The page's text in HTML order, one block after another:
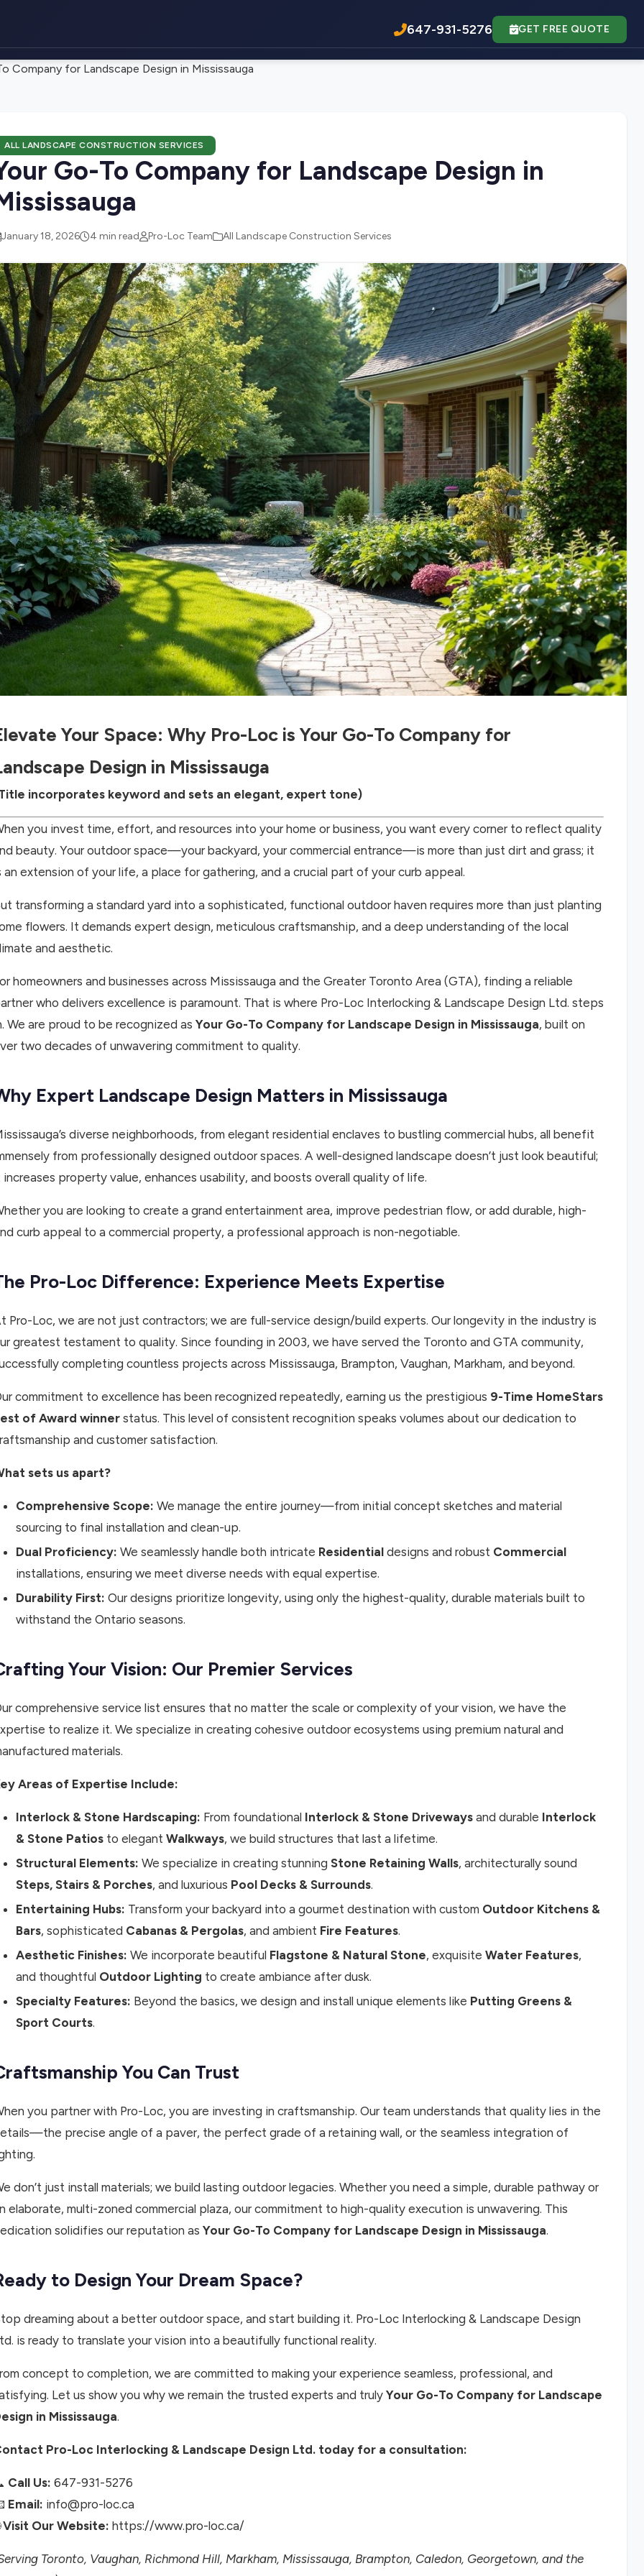
647-931-5276 GET FREE QUOTE
Company for Landscape Design in Mississauga
ALL LANDSCAPE CONSTRUCTION SERVICES
Go-To Company for Landscape Design in
January 18, 2026 4 min read Pro-Loc Team All Landscape Construction Services
Your Space: Why Pro-Loc is Your Go-To Company for
Design in Mississauga
incorporates keyword and sets an elegant, expert tone)
you invest time, effort, and resources into your home or business, you want every corner to reflect quality
beauty. Your outdoor space—your backyard, your commercial entrance—is more than just dirt and grass; it
an extension of your life, a place for gathering, and a crucial part of your curb appeal.
transforming a standard yard into a sophisticated, functional outdoor haven requires more than just planting
flowers. It demands expert design, meticulous craftsmanship, and a deep understanding of the local
and aesthetic.
homeowners and businesses across Mississauga and the Greater Toronto Area (GTA), finding a reliable
who delivers excellence is paramount. That is where Pro-Loc Interlocking & Landscape Design Ltd. steps
We are proud to be recognized as Your Go-To Company for Landscape Design in Mississauga, built on
two decades of unwavering commitment to quality.
Expert Landscape Design Matters in Mississauga
diverse neighborhoods, from elegant residential enclaves to bustling commercial hubs, all benefit
from professionally designed outdoor spaces. A well-designed landscape doesn’t just look beautiful;
increases property value, enhances usability, and boosts overall quality of life.
you are looking to create a grand entertainment area, improve pedestrian flow, or add durable, high-
curb appeal to a commercial property, a professional approach is non-negotiable.
Pro-Loc Difference: Experience Meets Expertise
Pro-Loc, we are not just contractors; we are full-service design/build experts. Our longevity in the industry is
greatest testament to quality. Since founding in 2003, we have served the Toronto and GTA community,
completing countless projects across Mississauga, Brampton, Vaughan, Markham, and beyond.
commitment to excellence has been recognized repeatedly, earning us the prestigious 9-Time HomeStars
of Award winner status. This level of consistent recognition speaks volumes about our dedication to
and customer satisfaction.
sets us apart?
Comprehensive Scope: We manage the entire journey—from initial concept sketches and material
sourcing to final installation and clean-up.
Dual Proficiency: We seamlessly handle both intricate Residential designs and robust Commercial
installations, ensuring we meet diverse needs with equal expertise.
Durability First: Our designs prioritize longevity, using only the highest-quality, durable materials built to
withstand the Ontario seasons.
Your Vision: Our Premier Services
comprehensive service list ensures that no matter the scale or complexity of your vision, we have the
to realize it. We specialize in creating cohesive outdoor ecosystems using premium natural and
materials.
Areas of Expertise Include:
Interlock & Stone Hardscaping: From foundational Interlock & Stone Driveways and durable Interlock
& Stone Patios to elegant Walkways, we build structures that last a lifetime.
Structural Elements: We specialize in creating stunning Stone Retaining Walls, architecturally sound
Steps, Stairs & Porches, and luxurious Pool Decks & Surrounds.
Entertaining Hubs: Transform your backyard into a gourmet destination with custom Outdoor Kitchens &
Bars, sophisticated Cabanas & Pergolas, and ambient Fire Features.
Aesthetic Finishes: We incorporate beautiful Flagstone & Natural Stone, exquisite Water Features,
and thoughtful Outdoor Lighting to create ambiance after dusk.
Specialty Features: Beyond the basics, we design and install unique elements like Putting Greens &
Sport Courts.
You Can Trust
you partner with Pro-Loc, you are investing in craftsmanship. Our team understands that quality lies in the
precise angle of a paver, the perfect grade of a retaining wall, or the seamless integration of
don’t just install materials; we build lasting outdoor legacies. Whether you need a simple, durable pathway or
elaborate, multi-zoned commercial plaza, our commitment to high-quality execution is unwavering. This
solidifies our reputation as Your Go-To Company for Landscape Design in Mississauga.
to Design Your Dream Space?
dreaming about a better outdoor space, and start building it. Pro-Loc Interlocking & Landscape Design
is ready to translate your vision into a beautifully functional reality.
concept to completion, we are committed to making your experience seamless, professional, and
Let us show you why we remain the trusted experts and truly Your Go-To Company for Landscape
in Mississauga.
Pro-Loc Interlocking & Landscape Design Ltd. today for a consultation:
Call Us: 647-931-5276
Email: info@pro-loc.ca
Visit Our Website: https://www.pro-loc.ca/
Toronto, Vaughan, Richmond Hill, Markham, Mississauga, Brampton, Caledon, Georgetown, and the